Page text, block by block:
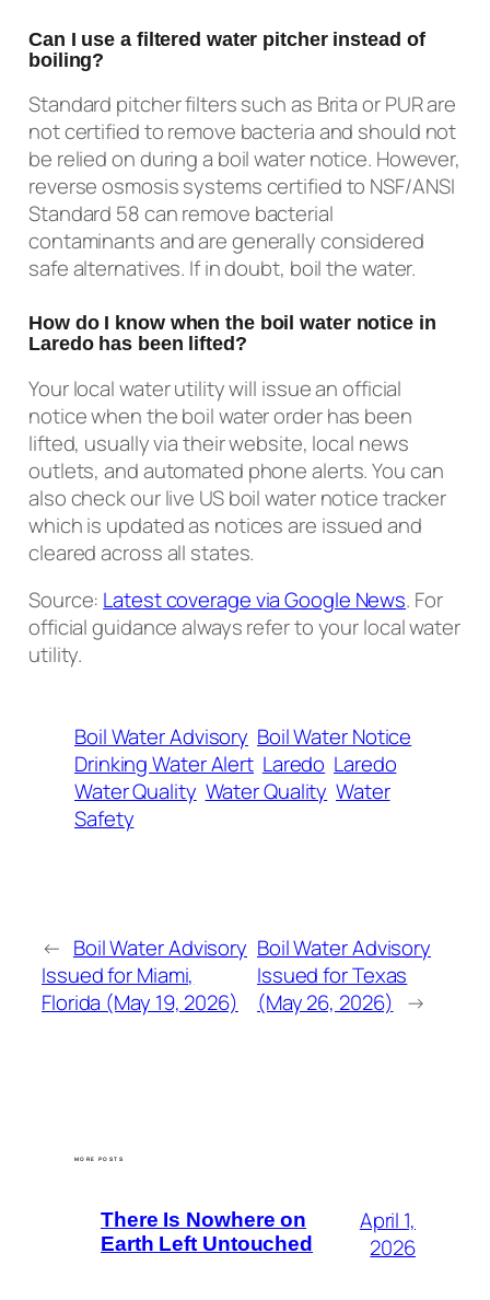
Can I use a filtered water pitcher instead of
boiling?
Standard pitcher filters such as Brita or PUR are
not certified to remove bacteria and should not
be relied on during a boil water notice. However,
reverse osmosis systems certified to NSF/ANSI
Standard 58 can remove bacterial
contaminants and are generally considered
safe alternatives. If in doubt, boil the water.
How do I know when the boil water notice in
Laredo has been lifted?
Your local water utility will issue an official
notice when the boil water order has been
lifted, usually via their website, local news
outlets, and automated phone alerts. You can
also check our live US boil water notice tracker
which is updated as notices are issued and
cleared across all states.
Source: Latest coverage via Google News. For
official guidance always refer to your local water
utility.
Boil Water Advisory Boil Water Notice
Drinking Water Alert Laredo Laredo
Water Quality Water Quality Water
Safety
← Boil Water Advisory
Issued for Miami,
Florida (May 19, 2026)
Boil Water Advisory
Issued for Texas
(May 26, 2026) →
MORE POSTS
There Is Nowhere on
Earth Left Untouched
April 1,
2026